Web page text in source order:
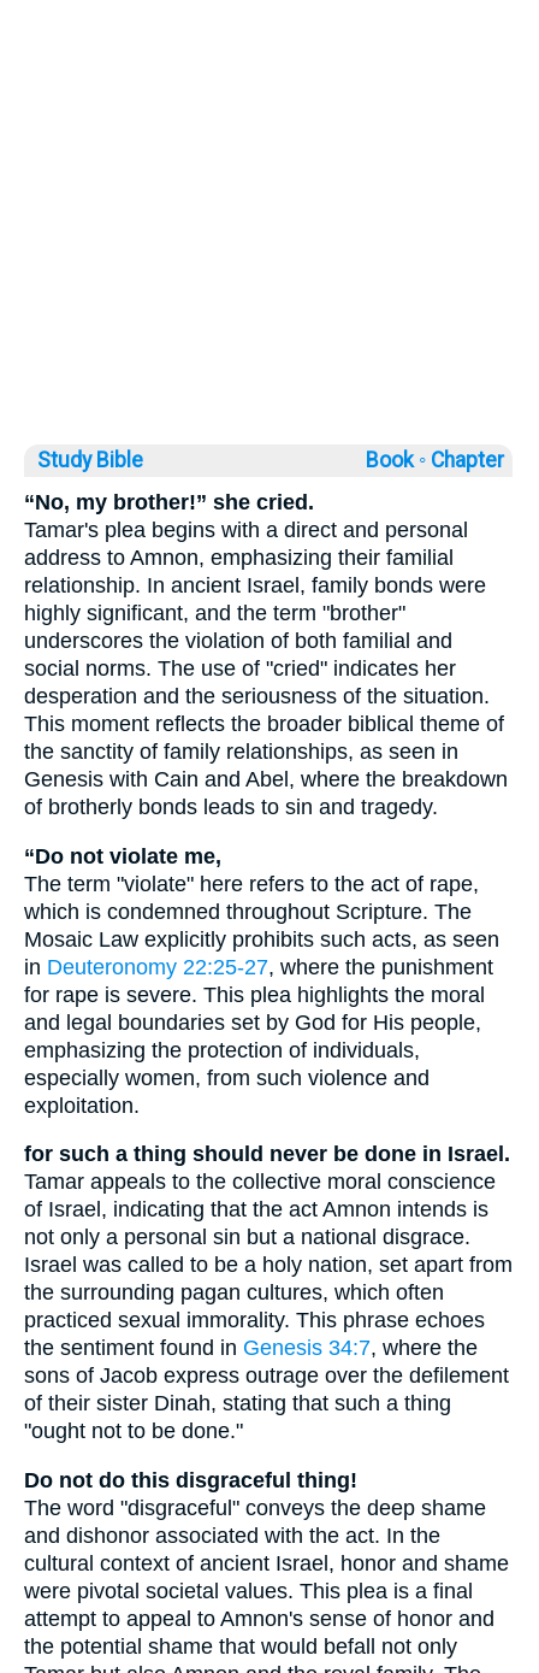
Study Bible Book ◦ Chapter
“No, my brother!” she cried.
Tamar's plea begins with a direct and personal
address to Amnon, emphasizing their familial
relationship. In ancient Israel, family bonds were
highly significant, and the term "brother"
underscores the violation of both familial and
social norms. The use of "cried" indicates her
desperation and the seriousness of the situation.
This moment reflects the broader biblical theme of
the sanctity of family relationships, as seen in
Genesis with Cain and Abel, where the breakdown
of brotherly bonds leads to sin and tragedy.
“Do not violate me,
The term "violate" here refers to the act of rape,
which is condemned throughout Scripture. The
Mosaic Law explicitly prohibits such acts, as seen
in Deuteronomy 22:25-27, where the punishment
for rape is severe. This plea highlights the moral
and legal boundaries set by God for His people,
emphasizing the protection of individuals,
especially women, from such violence and
exploitation.
for such a thing should never be done in Israel.
Tamar appeals to the collective moral conscience
of Israel, indicating that the act Amnon intends is
not only a personal sin but a national disgrace.
Israel was called to be a holy nation, set apart from
the surrounding pagan cultures, which often
practiced sexual immorality. This phrase echoes
the sentiment found in Genesis 34:7, where the
sons of Jacob express outrage over the defilement
of their sister Dinah, stating that such a thing
"ought not to be done."
Do not do this disgraceful thing!
The word "disgraceful" conveys the deep shame
and dishonor associated with the act. In the
cultural context of ancient Israel, honor and shame
were pivotal societal values. This plea is a final
attempt to appeal to Amnon's sense of honor and
the potential shame that would befall not only